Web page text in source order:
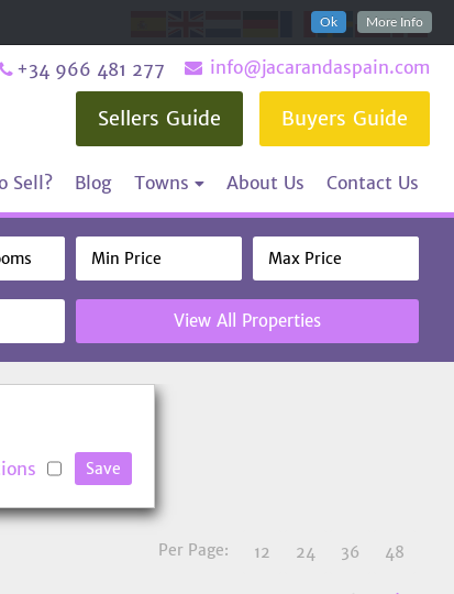
Ok More Info
info@jacarandaspain.com
+34 966 481 277
Buyers Guide
Sellers Guide
Sell? Blog Towns About Us Contact Us
View All Properties
Save
48
36
24
12
Per Page: